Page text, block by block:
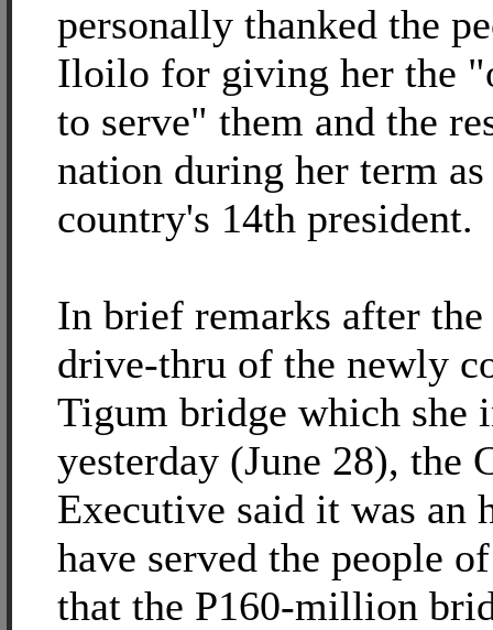
personally thanked the
Iloilo for giving her the
to serve" them and the
nation during her term as
country's 14th president.
In brief remarks after
drive-thru of the newly
Tigum bridge which she
yesterday (June 28), the
Executive said it was an
have served the people
that the P160-million